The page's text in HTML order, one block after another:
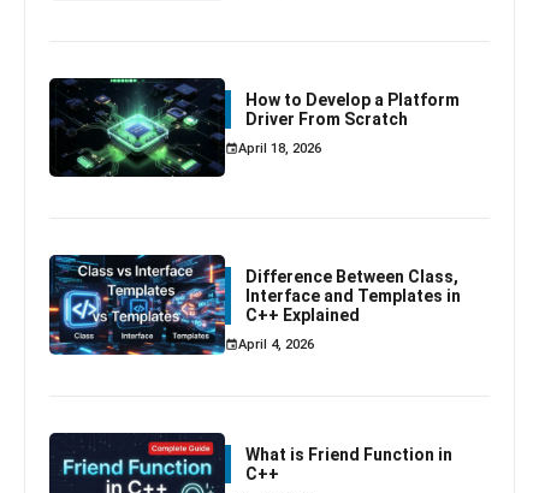
How to Develop a Platform
Driver From Scratch
April 18, 2026
Difference Between Class,
Interface and Templates in
C++ Explained
April 4, 2026
What is Friend Function in
C++